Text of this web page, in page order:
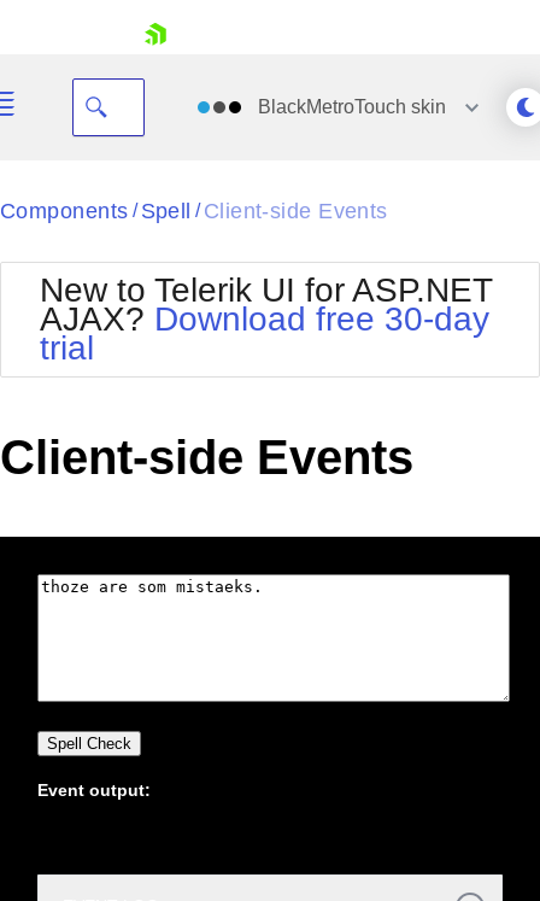
Your Account
Request Trial
BlackMetroTouch skin
Black
BlackMetroTouch
Bootstrap
Default
MetroTouch
Office2007
Office2010Black
Office2010Silver
Outlook
Telerik
Vista
WebBlue
Components / Spell / Client-side Events
New to Telerik UI for ASP.NET
AJAX? Download free 30-day
trial
Client-side Events
Event output: